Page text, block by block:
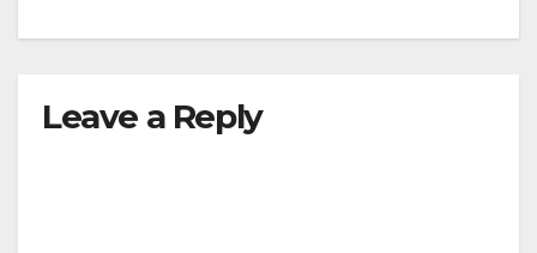
Leave a Reply